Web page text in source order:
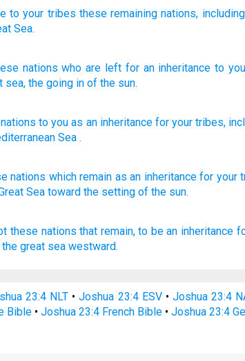
to your tribes these remaining nations,
Sea.
nations who are left for an inheritance to
sea, the going inof the sun.
nations to you as an inheritance for your tribes,
Sea .
nations which remain as an inheritance for your
Sea toward the setting of the sun.
these nations that remain, to be an inheritance
great sea westward.
23:4 NLT •Joshua 23:4 ESV•Joshua 23:4
Bible• Joshua 23:4 French Bible• Joshua 23:4